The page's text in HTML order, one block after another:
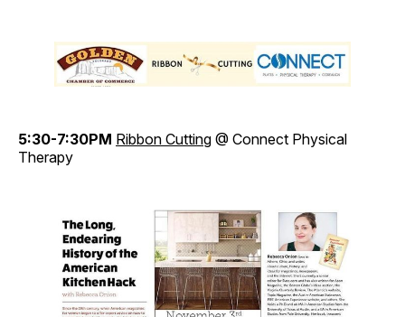
5:30-7:30PM Ribbon Cutting @ Connect Physical
Therapy